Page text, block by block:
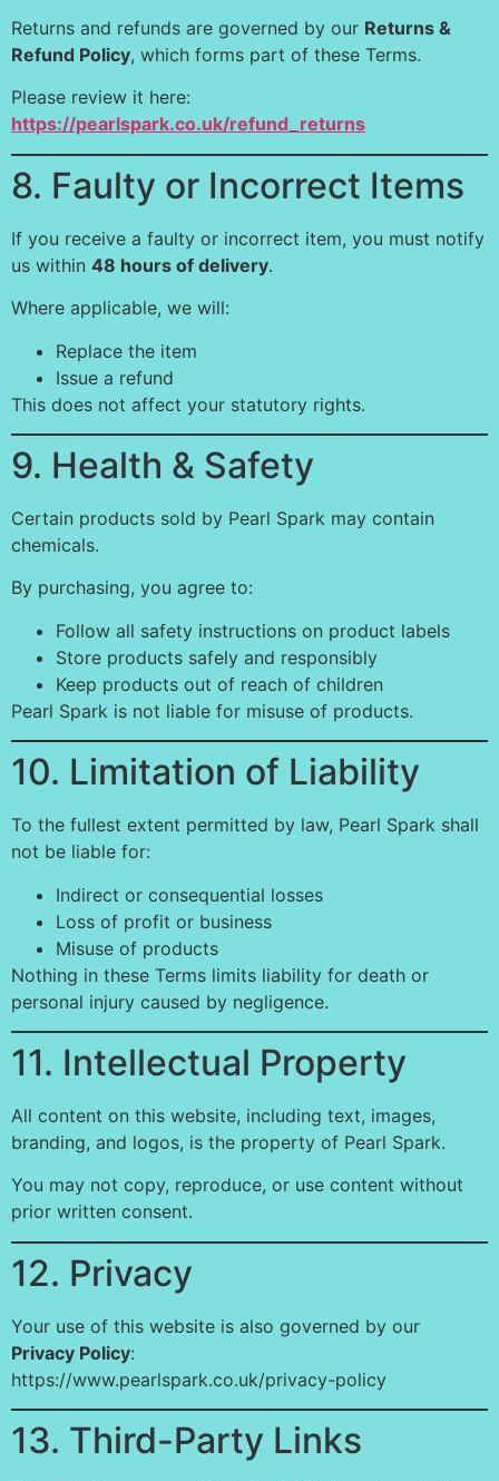
Returns and refunds are governed by our Returns &
Refund Policy, which forms part of these Terms.
Please review it here:
https://pearlspark.co.uk/refund_returns
8. Faulty or Incorrect Items
If you receive a faulty or incorrect item, you must notify
us within 48 hours of delivery.
Where applicable, we will:
Replace the item
Issue a refund
This does not affect your statutory rights.
9. Health & Safety
Certain products sold by Pearl Spark may contain
chemicals.
By purchasing, you agree to:
Follow all safety instructions on product labels
Store products safely and responsibly
Keep products out of reach of children
Pearl Spark is not liable for misuse of products.
10. Limitation of Liability
To the fullest extent permitted by law, Pearl Spark shall
not be liable for:
Indirect or consequential losses
Loss of profit or business
Misuse of products
Nothing in these Terms limits liability for death or
personal injury caused by negligence.
11. Intellectual Property
All content on this website, including text, images,
branding, and logos, is the property of Pearl Spark.
You may not copy, reproduce, or use content without
prior written consent.
12. Privacy
Your use of this website is also governed by our
Privacy Policy:
https://www.pearlspark.co.uk/privacy-policy
13. Third-Party Links